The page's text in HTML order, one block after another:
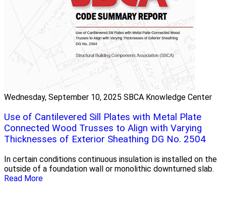
Wednesday, September 10, 2025 SBCA Knowledge Center
Use of Cantilevered Sill Plates with Metal Plate
Connected Wood Trusses to Align with Varying
Thicknesses of Exterior Sheathing DG No. 2504
In certain conditions continuous insulation is installed on the
outside of a foundation wall or monolithic downturned slab.
Read More